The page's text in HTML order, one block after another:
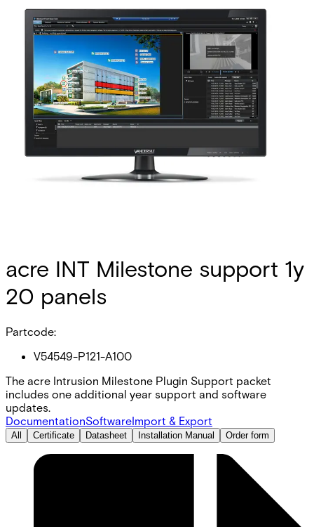
acre INT Milestone support 1y
20 panels
Partcode:
V54549-P121-A100
The acre Intrusion Milestone Plugin Support packet
includes one additional year support and software
updates.
DocumentationSoftwareImport & Export
All Certificate Datasheet Installation Manual Order form